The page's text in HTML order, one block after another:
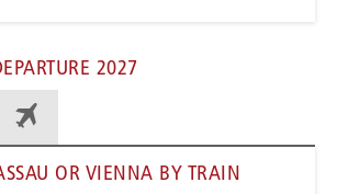
2027
OR VIENNA BY TRAIN